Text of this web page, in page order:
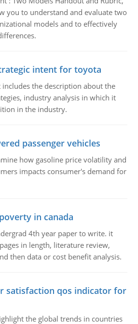
you to understand and evaluate two
models and to effectively
intent for toyota
the description about the
industry analysis in which it
in the industry.
passenger vehicles
how gasoline price volatility and
impacts consumer's demand for
in canada
4th year paper to write. it
in length, literature review,
then data or cost benefit analysis.
satisfaction qos indicator for
the global trends in countries